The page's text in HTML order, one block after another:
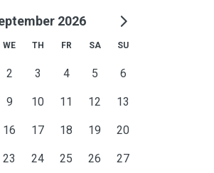
2026
WE TH FR SA SU
2 3 4 5 6
9 10 11 12 13
16 17 18 19 20
23 24 25 26 27